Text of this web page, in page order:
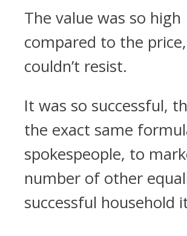
The value was so high
compared to the
couldn’t resist.
It was so successful,
the exact same
spokespeople, to
number of other
successful household